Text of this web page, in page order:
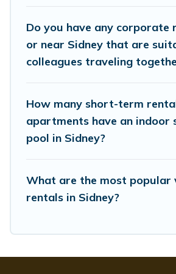
quarantine? You can find a place to
using Whispering Pines Cottages's
enter your trip date, and use our
price, accommodation types,
free
Do you have any corporate
or near Sidney that are
colleagues traveling
How many short-term
apartments have an indoor
pool in Sidney?
What are the most popular
rentals in Sidney?